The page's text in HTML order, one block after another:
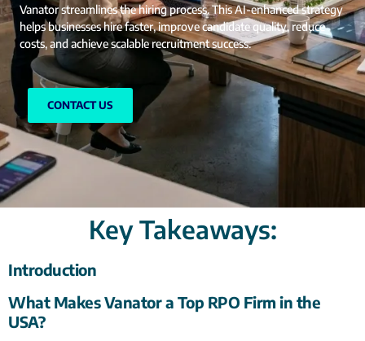
Vanator streamlines the hiring process. This AI-enhanced strategy
helps businesses hire faster, improve candidate quality, reduce
costs, and achieve scalable recruitment success.
CONTACT US
Key Takeaways:
Introduction
What Makes Vanator a Top RPO Firm in the
USA?